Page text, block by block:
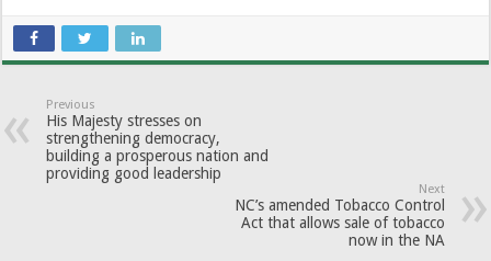
Previous
His Majesty stresses on
strengthening democracy,
building a prosperous nation and
providing good leadership
Next
NC’s amended Tobacco Control
Act that allows sale of tobacco
now in the NA